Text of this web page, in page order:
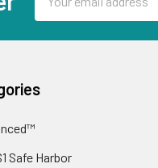
Address
Safe Harbor